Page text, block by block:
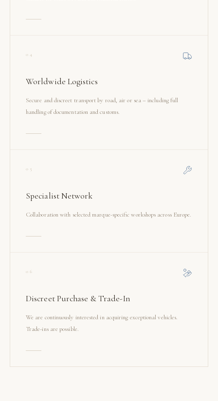
04
Worldwide Logistics
Secure and discreet transport by road, air or sea – including full
handling of documentation and customs.
05
Specialist Network
Collaboration with selected marque-specific workshops across Europe.
06
Discreet Purchase & Trade-In
We are continuously interested in acquiring exceptional vehicles.
Trade-ins are possible.